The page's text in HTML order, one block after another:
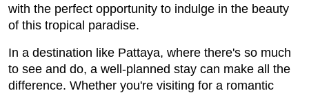
with the perfect opportunity to indulge in the beauty
of this tropical paradise.
In a destination like Pattaya, where there's so much
to see and do, a well-planned stay can make all the
difference. Whether you're visiting for a romantic